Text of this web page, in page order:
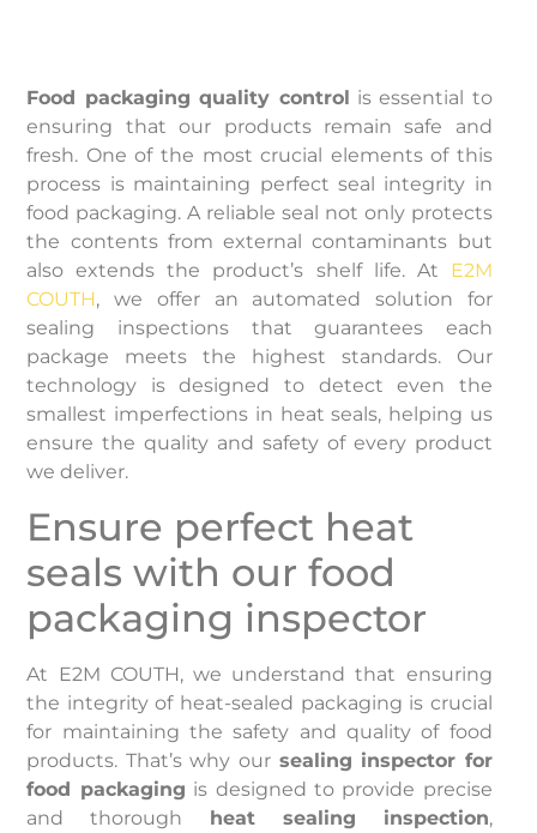
Food packaging quality control
is essential to
ensuring that our products remain safe and
fresh. One of the most crucial elements of this
process is maintaining perfect seal integrity in
food packaging. A reliable seal not only protects
the contents from external contaminants but
also extends the product’s shelf life. At E2M
COUTH, we offer an automated solution for
sealing inspections that guarantees each
package meets the highest standards. Our
technology is designed to detect even the
smallest imperfections in heat seals, helping us
ensure the quality and safety of every product
we deliver.
Ensure perfect heat
seals with our food
packaging inspector
At E2M COUTH, we understand that ensuring
the integrity of heat-sealed packaging is crucial
for maintaining the safety and quality of food
products. That’s why our sealing inspector for
food packaging is designed to provide precise
and thorough heat sealing inspection,